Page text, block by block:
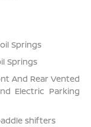
Springs
Springs
And Rear Vented
Electric Parking
shifters